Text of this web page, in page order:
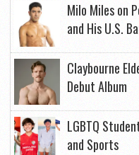
Milo Miles on
and His U.S.
Claybourne
Debut Album
LGBTQ
and Sports